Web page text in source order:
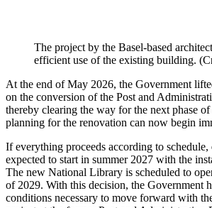
The project by the Basel-based
efficient use of the existing building.
At the end of May 2026, the Government
on the conversion of the Post and
thereby clearing the way for the next phase
planning for the renovation can now begin
If everything proceeds according to
expected to start in summer 2027 with the
The new National Library is scheduled to
of 2029. With this decision, the Government
conditions necessary to move forward with